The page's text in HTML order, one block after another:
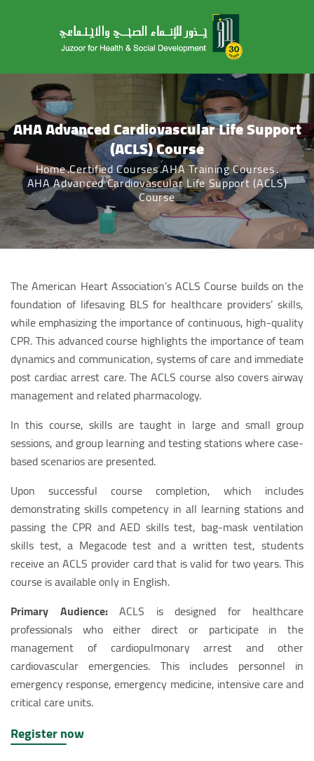
AHA Advanced Cardiovascular Life Support
(ACLS) Course
Home Certified Courses AHA Training Courses
AHA Advanced Cardiovascular Life Support (ACLS)
Course
The American Heart Association’s ACLS Course builds on the
foundation of lifesaving BLS for healthcare providers’ skills,
while emphasizing the importance of continuous, high-quality
CPR. This advanced course highlights the importance of team
dynamics and communication, systems of care and immediate
post cardiac arrest care. The ACLS course also covers airway
management and related pharmacology.
In this course, skills are taught in large and small group
sessions, and group learning and testing stations where case-
based scenarios are presented.
Upon successful course completion, which includes
demonstrating skills competency in all learning stations and
passing the CPR and AED skills test, bag-mask ventilation
skills test, a Megacode test and a written test, students
receive an ACLS provider card that is valid for two years. This
course is available only in English.
Primary Audience:ACLS is designed for healthcare
professionals who either direct or participate in the
management of cardiopulmonary arrest and other
cardiovascular emergencies. This includes personnel in
emergency response, emergency medicine, intensive care and
critical care units.
Register now